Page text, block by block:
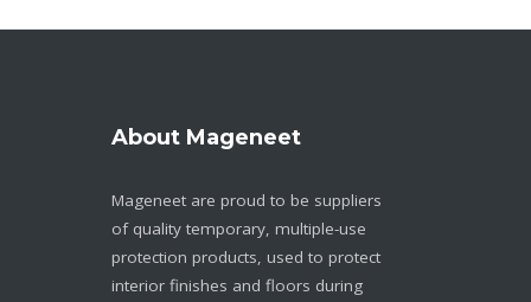
About Mageneet
Mageneet are proud to be suppliers
of quality temporary, multiple-use
protection products, used to protect
interior finishes and floors during